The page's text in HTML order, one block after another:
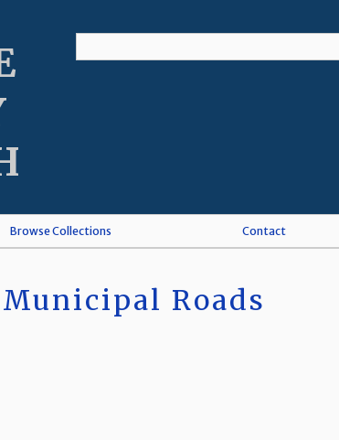
Browse Collections Contact
Roads